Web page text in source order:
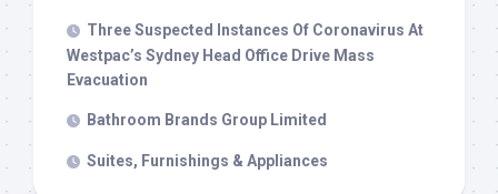
Three Suspected Instances Of Coronavirus At
Westpac’s Sydney Head Office Drive Mass
Evacuation
Bathroom Brands Group Limited
Suites, Furnishings & Appliances